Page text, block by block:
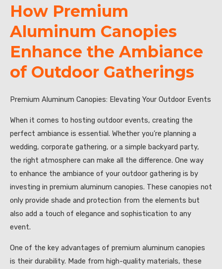
How Premium
Aluminum Canopies
Enhance the Ambiance
of Outdoor Gatherings
Premium Aluminum Canopies: Elevating Your Outdoor Events
When it comes to hosting outdoor events, creating the
perfect ambiance is essential. Whether you’re planning a
wedding, corporate gathering, or a simple backyard party,
the right atmosphere can make all the difference. One way
to enhance the ambiance of your outdoor gathering is by
investing in premium aluminum canopies. These canopies not
only provide shade and protection from the elements but
also add a touch of elegance and sophistication to any
event.
One of the key advantages of premium aluminum canopies
is their durability. Made from high-quality materials, these